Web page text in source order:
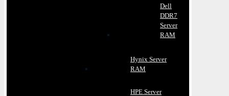
Dell
DDR7
Server
RAM
Hynix Server
RAM
HPE Server